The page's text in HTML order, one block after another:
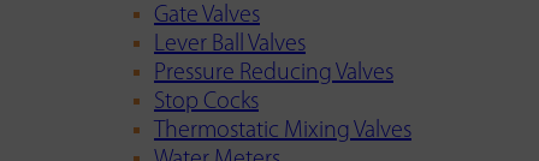
Gate Valves
Lever Ball Valves
Pressure Reducing Valves
Stop Cocks
Thermostatic Mixing Valves